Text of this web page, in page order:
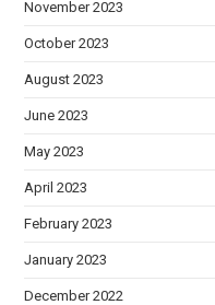
November 2023
October 2023
August 2023
June 2023
May 2023
April 2023
February 2023
January 2023
December 2022